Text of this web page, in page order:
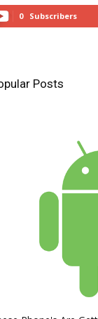
0 Subscribers
Posts